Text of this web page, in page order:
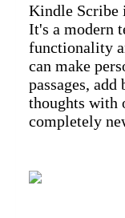
Kindle Scribe
It's a modern
functionality
can make
passages,
thoughts with
completely